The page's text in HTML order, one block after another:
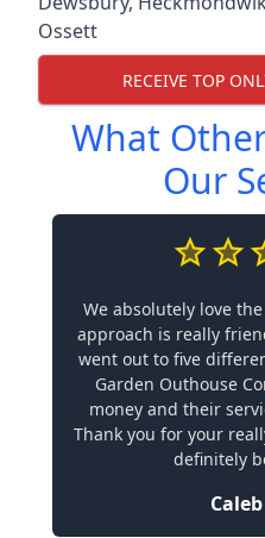
Ossett
RECEIVE TOP
What
Our
We absolutely love
approach is really
went out to five
Garden Outhouse
money and their
Thank you for your
definitely